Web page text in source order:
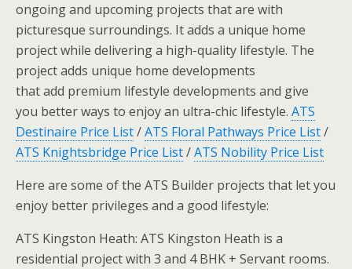
ongoing and upcoming projects that are with
picturesque surroundings. It adds a unique home
project while delivering a high-quality lifestyle. The
project adds unique home developments
that add premium lifestyle developments and give
you better ways to enjoy an ultra-chic lifestyle. ATS
Destinaire Price List/ATS Floral Pathways Price List/
ATS Knightsbridge Price List/ATS Nobility Price List
Here are some of the ATS Builder projects that let you
enjoy better privileges and a good lifestyle:
ATS Kingston Heath: ATS Kingston Heath is a
residential project with 3 and 4 BHK + Servant rooms.